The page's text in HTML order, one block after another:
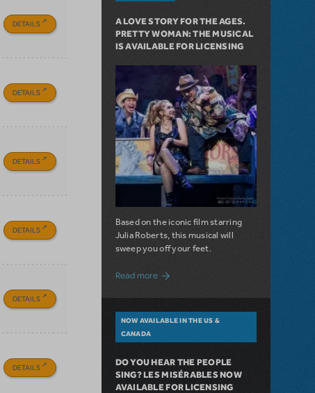
DETAILS
DETAILS
DETAILS
DETAILS
DETAILS
DETAILS
A LOVE STORY FOR THE AGES.
PRETTY WOMAN: THE MUSICAL
IS AVAILABLE FOR LICENSING
Based on the iconic film starring
Julia Roberts, this musical will
sweep you off your feet.
Read more about A Love Story for the Ages.
NOW AVAILABLE IN THE US &
CANADA
DO YOU HEAR THE PEOPLE
SING? LES MISÉRABLES NOW
AVAILABLE FOR LICENSING